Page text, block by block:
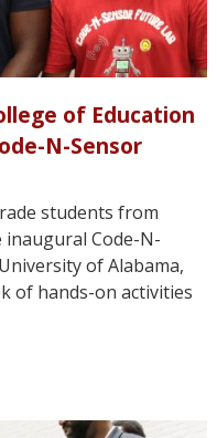
of Education
N-Sensor
students from
inaugural Code-N-
of Alabama,
of hands-on activities